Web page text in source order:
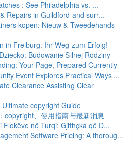
: See Philadelphia vs. ...
Repairs in Guildford and surr...
kopen: Nieuw & Tweedehands
in Freiburg: Ihr Weg zum Erfolg!
Budowanie Silnej Rodziny
Your Page, Prepared Currently
Event Explores Practical Ways ...
Clearance Assisting Clear
copyright Guide
copyright、使用指南与最新消息
Flokëve në Turqi: Gjithçka që D...
Software Pricing: A thoroug...